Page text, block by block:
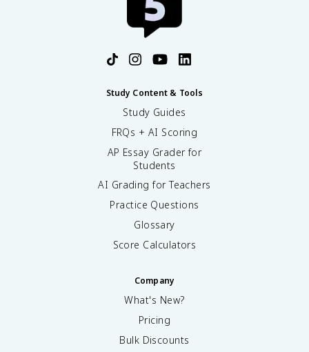
Study Content & Tools
Study Guides
FRQs + AI Scoring
AP Essay Grader for
Students
AI Grading for Teachers
Practice Questions
Glossary
Score Calculators
Company
What's New?
Pricing
Bulk Discounts